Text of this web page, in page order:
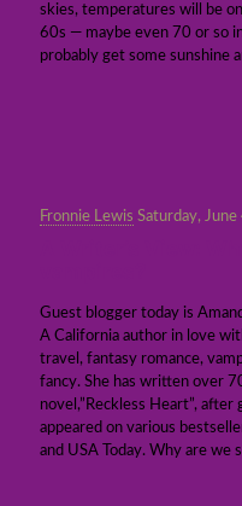
skies, temperatures will be
60s — maybe even 70 or so
probably get some sunshine
Fronnie Lewis Saturday,
Guest blogger today is
A California author in love
travel, fantasy romance,
fancy. She has written over
novel,”Reckless Heart”,
appeared on various
and USA Today. Why are we